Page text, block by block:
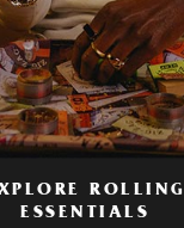
ROLLING
ESSENTIALS